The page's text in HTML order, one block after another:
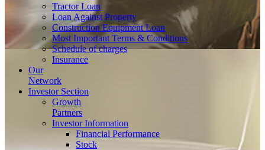
Tractor Loan
Loan Against Property
Construction Equipment Loan
Most Important Terms & Conditions
Schedule of charges
Insurance
Our
Network
Investor Section
Growth
Partners
Investor Information
Financial Performance
Stock